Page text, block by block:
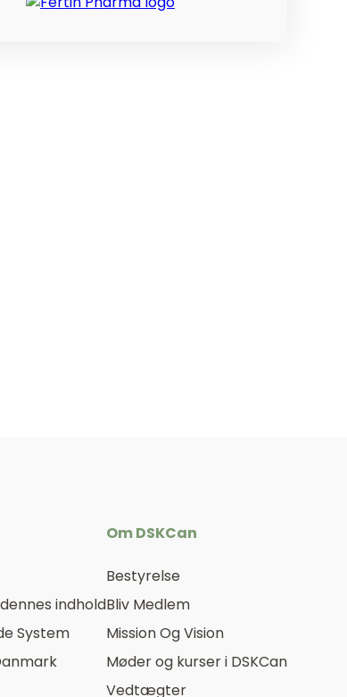
indhold
System
Om DSKCan
Bestyrelse
Bliv Medlem
Mission Og Vision
Møder og kurser i DSKCan
Vedtægter